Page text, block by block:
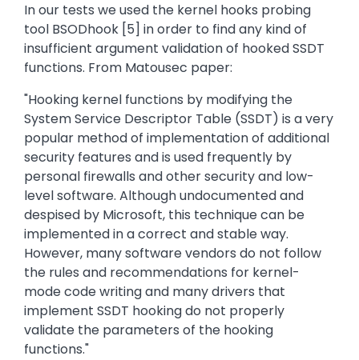
In our tests we used the kernel hooks probing
tool BSODhook [5] in order to find any kind of
insufficient argument validation of hooked SSDT
functions. From Matousec paper:
"Hooking kernel functions by modifying the
System Service Descriptor Table (SSDT) is a very
popular method of implementation of additional
security features and is used frequently by
personal firewalls and other security and low-
level software. Although undocumented and
despised by Microsoft, this technique can be
implemented in a correct and stable way.
However, many software vendors do not follow
the rules and recommendations for kernel-
mode code writing and many drivers that
implement SSDT hooking do not properly
validate the parameters of the hooking
functions."